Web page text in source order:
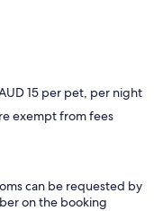
15 per pet, per night
exempt from fees
can be requested by
on the booking